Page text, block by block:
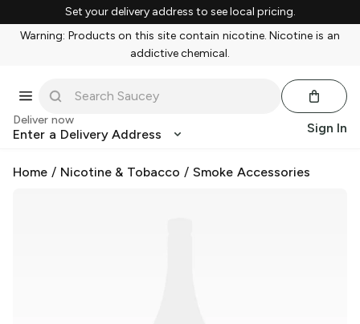
Set your delivery address to see local pricing.
Warning: Products on this site contain nicotine. Nicotine is an
addictive chemical.
Deliver now
Enter a Delivery Address Sign In
Home / Nicotine & Tobacco / Smoke Accessories